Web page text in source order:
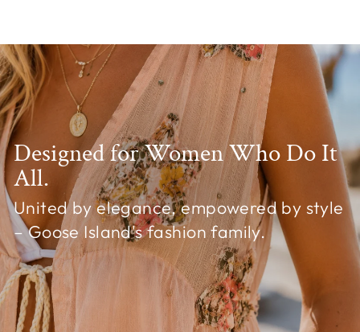
Designed for Women Who Do It
All.
United by elegance, empowered by style
– Goose Island's fashion family.